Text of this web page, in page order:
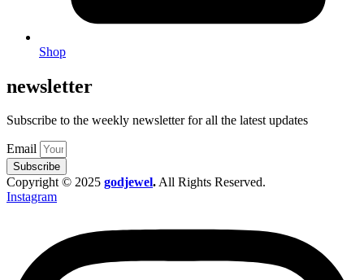
Shop
newsletter
Subscribe to the weekly newsletter for all the latest updates
Email
Subscribe
Copyright © 2025 godjewel.All Rights Reserved.
Instagram